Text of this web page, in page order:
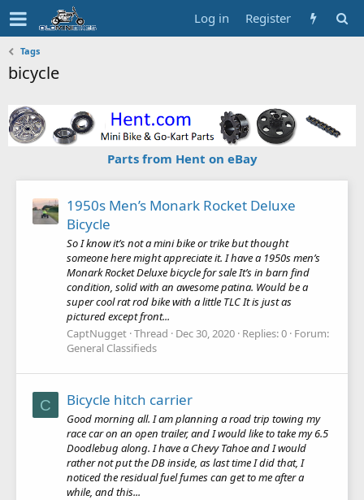
Log in Register
Tags
bicycle
Parts from Hent on eBay
1950s Men’s Monark Rocket Deluxe
Bicycle
So I know it’s not a mini bike or trike but thought
someone here might appreciate it. I have a 1950s men’s
Monark Rocket Deluxe bicycle for sale It’s in barn find
condition, solid with an awesome patina. Would be a
super cool rat rod bike with a little TLC It is just as
pictured except front...
CaptNugget Thread Dec 30, 2020 Replies: 0 Forum:
General Classifieds
C Bicycle hitch carrier
Good morning all. I am planning a road trip towing my
race car on an open trailer, and I would like to take my 6.5
Doodlebug along. I have a Chevy Tahoe and I would
rather not put the DB inside, as last time I did that, I
noticed the residual fuel fumes can get to me after a
while, and this...